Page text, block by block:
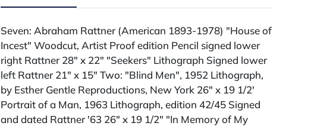
Seven: Abraham Rattner (American 1893-1978) "House of
Incest" Woodcut, Artist Proof edition Pencil signed lower
right Rattner 28" x 22" "Seekers" Lithograph Signed lower
left Rattner 21" x 15" Two: "Blind Men", 1952 Lithograph,
by Esther Gentle Reproductions, New York 26" x 19 1/2'
Portrait of a Man, 1963 Lithograph, edition 42/45 Signed
and dated Rattner '63 26" x 19 1/2" "In Memory of My